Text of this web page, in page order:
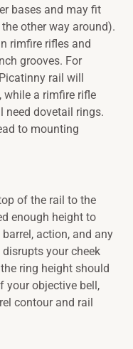
bases and may fit
other way around).
rimfire rifles and
grooves. For
rail will
while a rimfire rifle
dovetail rings.
to mounting
of the rail to the
enough height to
action, and any
your cheek
ring height should
your objective bell,
contour and rail